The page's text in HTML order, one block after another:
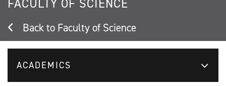
FACULTY OF SCIENCE
Faculty of Science
ACADEMICS